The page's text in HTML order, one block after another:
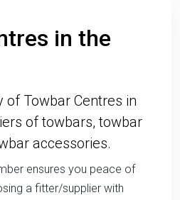
in the
of Towbar Centres in
of towbars, towbar
accessories.
ensures you peace of
a fitter/supplier with